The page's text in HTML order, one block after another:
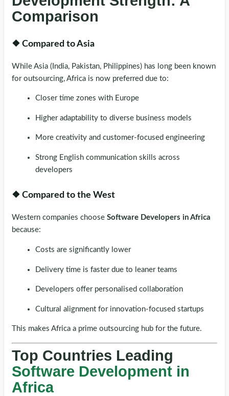
Comparison
❖ Compared to Asia
While Asia (India, Pakistan, Philippines) has long been known
for outsourcing, Africa is now preferred due to:
Closer time zones with Europe
Higher adaptability to diverse business models
More creativity and customer-focused engineering
Strong English communication skills across
developers
❖ Compared to the West
Western companies choose Software Developers in Africa
because:
Costs are significantly lower
Delivery time is faster due to leaner teams
Developers offer personalised collaboration
Cultural alignment for innovation-focused startups
This makes Africa a prime outsourcing hub for the future.
Top Countries Leading
Software Development in
Africa